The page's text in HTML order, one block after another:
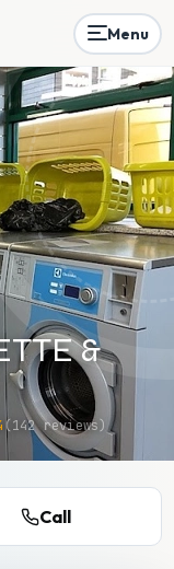
Menu
&
(142reviews)
Call